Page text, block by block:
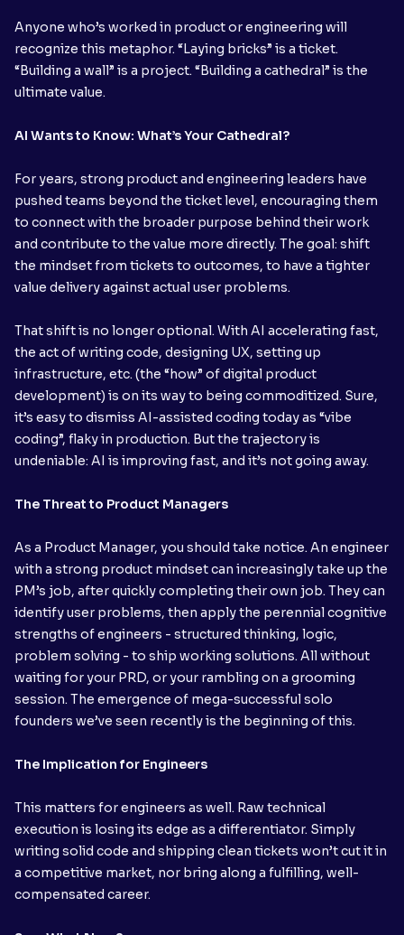
Anyone who’s worked in product or engineering will
recognize this metaphor. “Laying bricks” is a ticket.
“Building a wall” is a project. “Building a cathedral” is the
ultimate value.
AI Wants to Know: What’s Your Cathedral?
For years, strong product and engineering leaders have
pushed teams beyond the ticket level, encouraging them
to connect with the broader purpose behind their work
and contribute to the value more directly. The goal: shift
the mindset from tickets to outcomes, to have a tighter
value delivery against actual user problems.
That shift is no longer optional. With AI accelerating fast,
the act of writing code, designing UX, setting up
infrastructure, etc. (the “how” of digital product
development) is on its way to being commoditized. Sure,
it’s easy to dismiss AI-assisted coding today as “vibe
coding”, flaky in production. But the trajectory is
undeniable: AI is improving fast, and it’s not going away.
The Threat to Product Managers
As a Product Manager, you should take notice. An engineer
with a strong product mindset can increasingly take up the
PM’s job, after quickly completing their own job. They can
identify user problems, then apply the perennial cognitive
strengths of engineers - structured thinking, logic,
problem solving - to ship working solutions. All without
waiting for your PRD, or your rambling on a grooming
session. The emergence of mega-successful solo
founders we’ve seen recently is the beginning of this.
The Implication for Engineers
This matters for engineers as well. Raw technical
execution is losing its edge as a differentiator. Simply
writing solid code and shipping clean tickets won’t cut it in
a competitive market, nor bring along a fulfilling, well-
compensated career.